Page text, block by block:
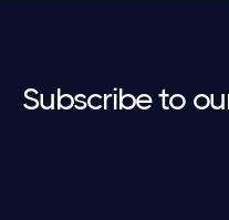
Subscribe to